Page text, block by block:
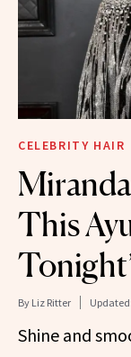
CELEBRITY HAIR
This
By Liz Ritter Updated:
Shine and